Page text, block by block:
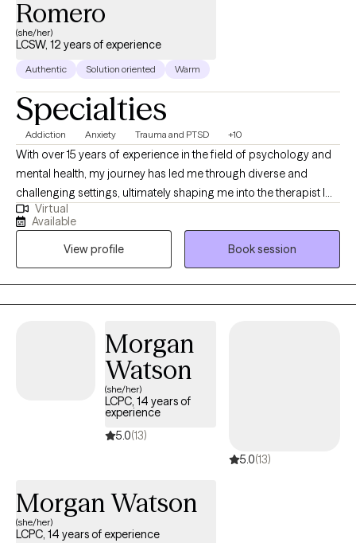
Romero
(she/her)
LCSW, 12 years of experience
Authentic Solution oriented Warm
Specialties
Addiction Anxiety Trauma and PTSD +10
With over 15 years of experience in the field of psychology and
mental health, my journey has led me through diverse and
challenging settings, ultimately shaping me into the therapist I
am today. My career began in inpatient treatment facilities,
where I gained invaluable insights into the complex interplay of
substance abuse and mental health disorders. Witnessing the
resilience and strength of those facing such challenges inspired
me to delve deeper into the realm of psychology and trauma
therapy.
Virtual
Available
View profile
Book session
Morgan
Watson
(she/her)
LCPC, 14 years of
experience
5.0(13)
5.0(13)
Morgan Watson
(she/her)
LCPC, 14 years of experience